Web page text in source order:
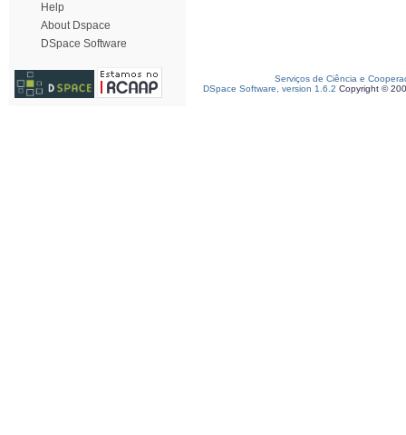
Help
About Dspace
DSpace Software
Serviços de Ciência e
DSpace Software, version 1.6.2 Copyright ©